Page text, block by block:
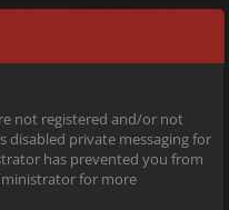
not registered and/or not
disabled private messaging for
has prevented you from
for more